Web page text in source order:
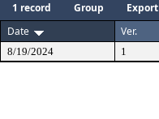
1 record Group
Export
Date
Ver.
8/19/2024 1